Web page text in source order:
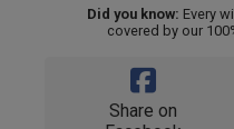
Did you know: Every
covered by our
Share on